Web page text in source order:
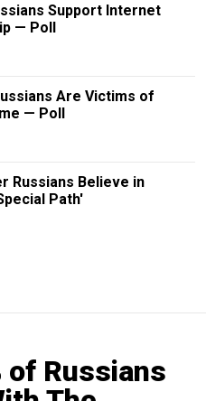
Support Internet
— Poll
Are Victims of
— Poll
Russians Believe in
Path'
of Russians